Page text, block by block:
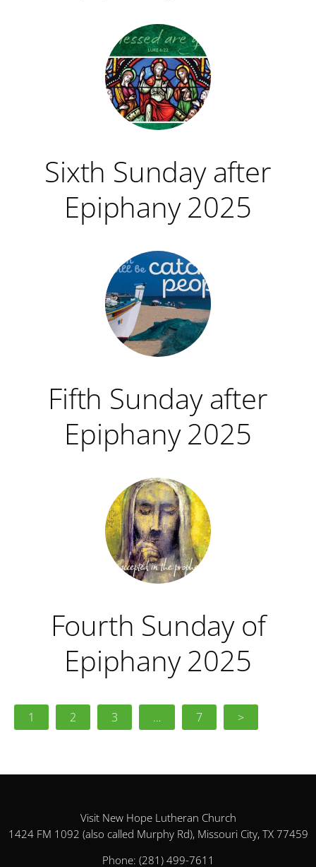
Sixth Sunday after
Epiphany 2025
Fifth Sunday after
Epiphany 2025
Fourth Sunday of
Epiphany 2025
1 2 3 … 7 >
Visit New Hope Lutheran Church
1424 FM 1092 (also called Murphy Rd), Missouri City, TX 77459
Phone: (281) 499-7611